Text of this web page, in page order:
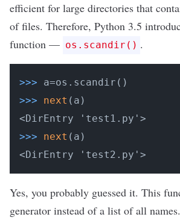
efficient for large directories that
of files. Therefore, Python 3.5
function — os.scandir() .
>>>
a=os.scandir()
>>>
next (a)
>>>
next (a)
<DirEntry 'test2.py'>
Yes, you probably guessed it. This
generator instead of a list of all